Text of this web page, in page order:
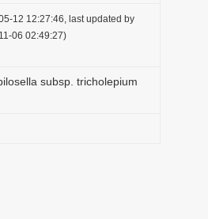
12 12:27:46, last updated by
06 02:49:27)
subsp. tricholepium